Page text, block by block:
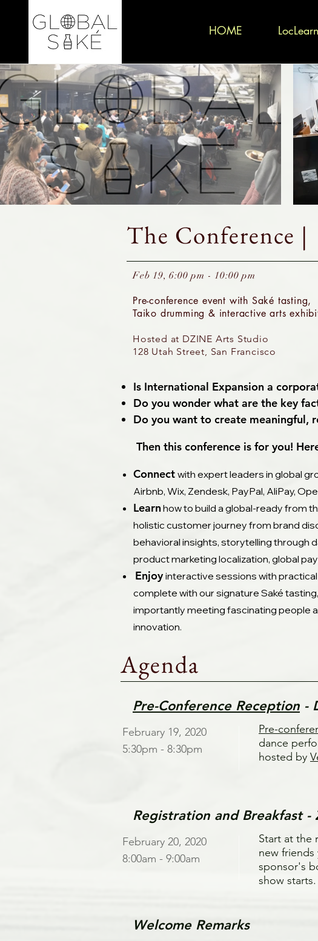
HOME LocLearn
The Conference |
Feb 19, 6:00 pm - 10:00 pm
Pre-conference event with Saké tasting,
Taiko drumming & interactive arts
Hosted at DZINE Arts Studio
128 Utah Street, San Francisco
Is International Expansion a
Do you wonder what are the key
Do you want to create meaningful,
Then this conference is for you!
Connect with expert leaders in global
Airbnb, Wix, Zendesk, PayPal, AliPay,
Learnhow to build a global-ready from
holistic customer journey from brand
behavioral insights, storytelling through
product marketing localization, global
Enjoy interactive sessions with
complete with our signature Saké
importantly meeting fascinating people
innovation.
Agenda
Pre-Conference Reception -
February 19, 2020
5:30pm - 8:30pm
Pre-
dance
hosted by
Registration and Breakfast -
February 20, 2020
8:00am - 9:00am
Start at the
new
sponsor's
show starts.
Welcome Remarks